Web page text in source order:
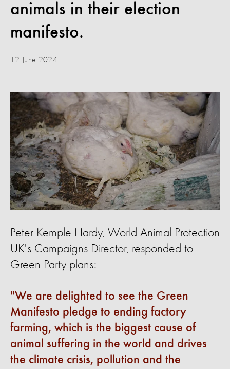
animals in their election
manifesto.
12 June 2024
Peter Kemple Hardy, World Animal Protection
UK's Campaigns Director, responded to
Green Party plans:
We are delighted to see the Green
Manifesto pledge to ending factory
farming, which is the biggest cause of
animal suffering in the world and drives
the climate crisis, pollution and the